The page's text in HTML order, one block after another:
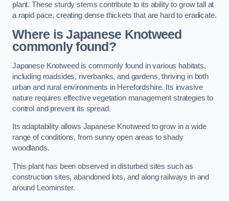
plant. These sturdy stems contribute to its ability to grow tall at
a rapid pace, creating dense thickets that are hard to eradicate.
Where is Japanese Knotweed
commonly found?
Japanese Knotweed is commonly found in various habitats,
including roadsides, riverbanks, and gardens, thriving in both
urban and rural environments in Herefordshire. Its invasive
nature requires effective vegetation management strategies to
control and prevent its spread.
Its adaptability allows Japanese Knotweed to grow in a wide
range of conditions, from sunny open areas to shady
woodlands.
This plant has been observed in disturbed sites such as
construction sites, abandoned lots, and along railways in and
around Leominster.